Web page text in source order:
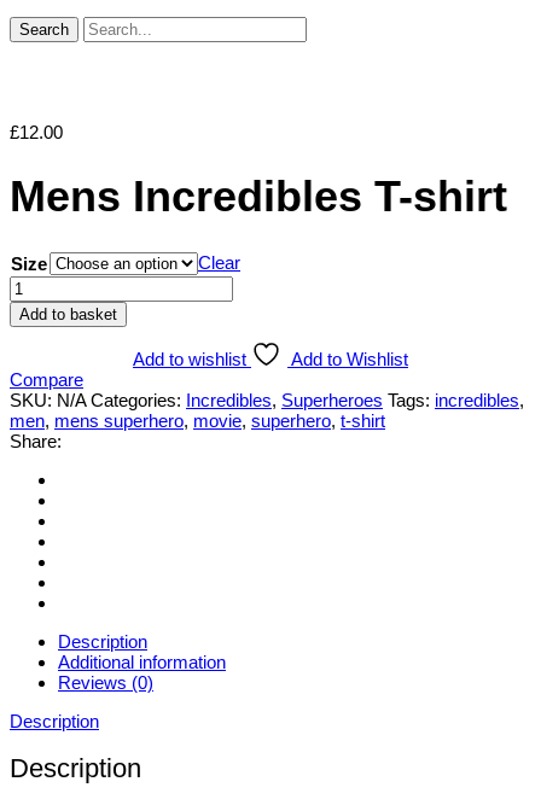
Search
£12.00
Mens Incredibles T-shirt
Size
Clear
Mens
Incredibles
T-
Add to basket
Add to wishlist
Add to Wishlist
Compare
SKU: N/A Categories: Incredibles, Superheroes Tags: incredibles,
men, mens superhero, movie, superhero, t-shirt
Share:
Description
Additional information
Reviews (0)
Description
Description